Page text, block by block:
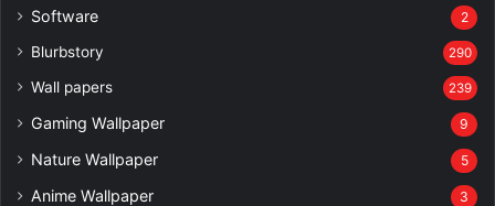
Software 2
Blurbstory 290
Wall papers 239
Gaming Wallpaper 9
Nature Wallpaper 5
Anime Wallpaper 3